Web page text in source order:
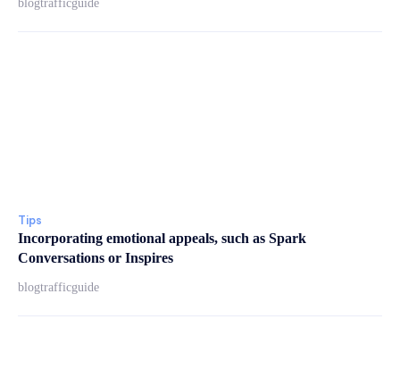
blogtrafficguide
Tips
Incorporating emotional appeals, such as Spark
Conversations or Inspires
blogtrafficguide